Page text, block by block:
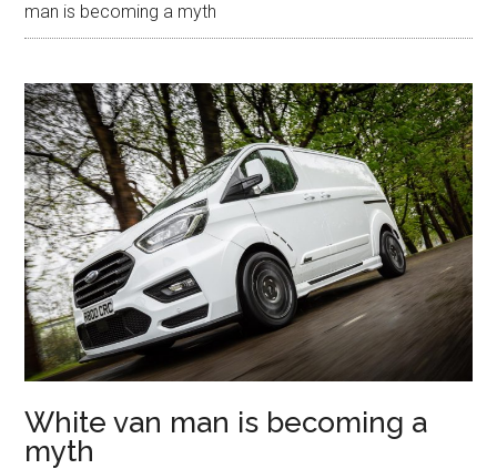
man is becoming a myth
White van man is becoming a
myth